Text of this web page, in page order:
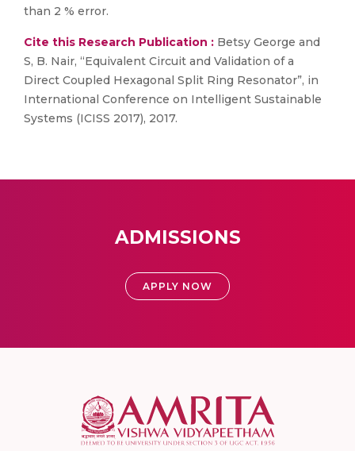
than 2 % error.
Cite this Research Publication : Betsy George and
S, B. Nair, “Equivalent Circuit and Validation of a
Direct Coupled Hexagonal Split Ring Resonator”, in
International Conference on Intelligent Sustainable
Systems (ICISS 2017), 2017.
ADMISSIONS
APPLY NOW